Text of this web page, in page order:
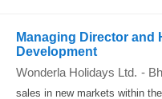
Managing Director and
Development
Wonderla Holidays Ltd. -
sales in new markets within